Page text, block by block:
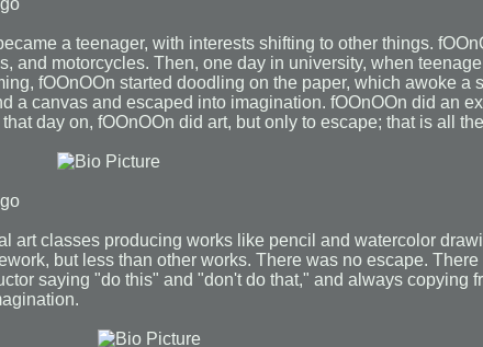
a teenager, with interests shifting to other things.
and motorcycles. Then, one day in university, when
fOOnOOn started doodling on the paper, which awoke a
a canvas and escaped into imagination. fOOnOOn did an
day on, fOOnOOn did art, but only to escape; that is all
art classes producing works like pencil and watercolor
but less than other works. There was no escape.
saying "do this" and "don't do that," and always copying